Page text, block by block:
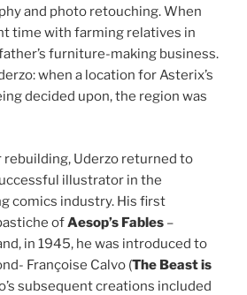
and photo retouching. When
time with farming relatives in
furniture-making business.
when a location for Asterix’s
decided upon, the region was
rebuilding, Uderzo returned to
illustrator in the
comics industry. His first
ofAesop’s Fables –
in 1945, he was introduced to
Françoise Calvo (The Beast is
subsequent creations included